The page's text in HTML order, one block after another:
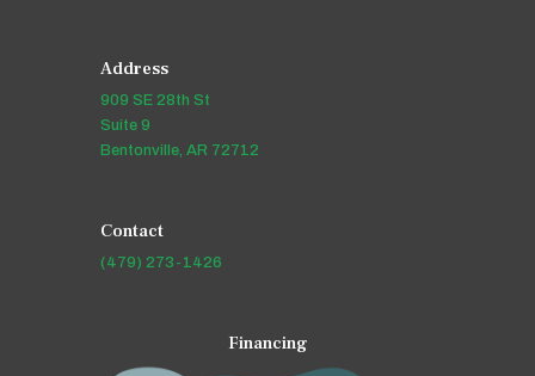
Address
909 SE 28th St
Suite 9
Bentonville, AR 72712
Contact
(479) 273-1426
Financing